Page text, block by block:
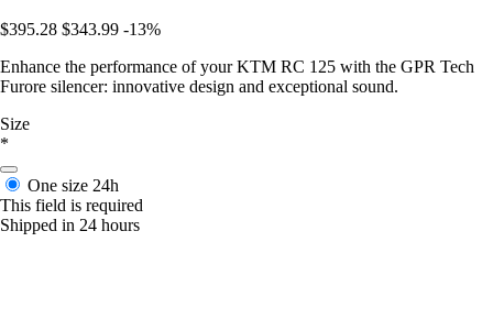
$395.28 $343.99 -13%
Enhance the performance of your KTM RC 125 with the GPR Tech
Furore silencer: innovative design and exceptional sound.
Size
*
One size 24h
This field is required
Shipped in 24 hours